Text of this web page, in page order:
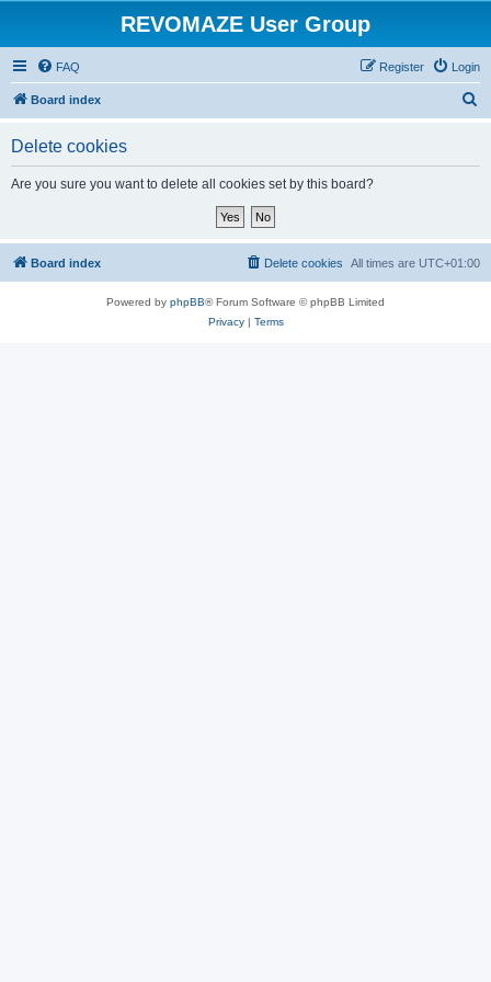
REVOMAZE User Group
FAQ Login
Register
Board index
Delete cookies
Are you sure you want to delete all cookies set by this board?
Board index All times are UTC+01:00
Delete cookies
Powered by phpBB® Forum Software © phpBB Limited
Privacy| Terms